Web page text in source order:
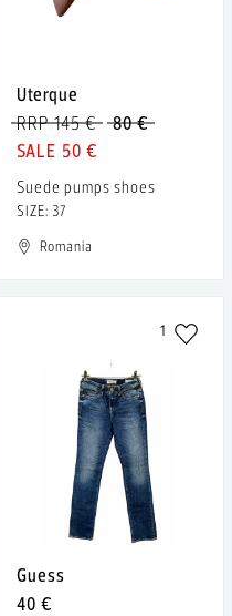
Uterque
80 €
RRP 145 €
50 €
Suede pumps shoes
SIZE: 37
Romania
1
Guess
40 €